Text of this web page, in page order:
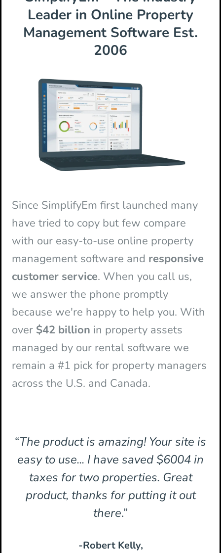
Leader in Online Property
Management Software Est.
2006
Since SimplifyEm first launched many
have tried to copy but few compare
with our easy-to-use online property
management software and responsive
customer service. When you call us,
we answer the phone promptly
because we're happy to help you. With
over $42 billion in property assets
managed by our rental software we
remain a #1 pick for property managers
across the U.S. and Canada.
“The product is amazing! Your site is
easy to use... I have saved $6004 in
taxes for two properties. Great
product, thanks for putting it out
there.”
-Robert Kelly,